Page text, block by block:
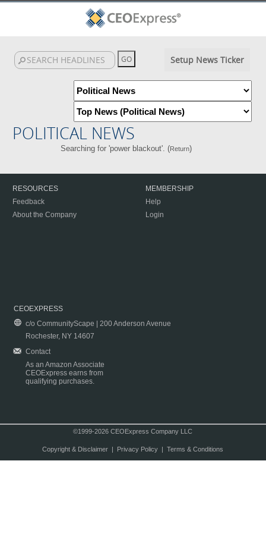
Setup News Ticker
POLITICAL NEWS
Searching for 'power blackout'. (Return)
RESOURCES
Feedback
About the Company
MEMBERSHIP
Help
Login
CEOEXPRESS
c/o CommunityScape | 200 Anderson Avenue
Rochester, NY 14607
Contact
As an Amazon Associate
CEOExpress earns from
qualifying purchases.
©1999-2026 CEOExpress Company LLC
Copyright & Disclaimer| Privacy Policy| Terms & Conditions